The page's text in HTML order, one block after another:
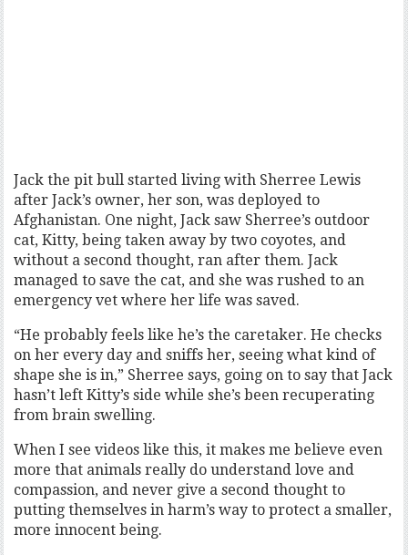
Jack the pit bull started living with Sherree Lewis
after Jack’s owner, her son, was deployed to
Afghanistan. One night, Jack saw Sherree’s outdoor
cat, Kitty, being taken away by two coyotes, and
without a second thought, ran after them. Jack
managed to save the cat, and she was rushed to an
emergency vet where her life was saved.
“He probably feels like he’s the caretaker. He checks
on her every day and sniffs her, seeing what kind of
shape she is in,” Sherree says, going on to say that Jack
hasn’t left Kitty’s side while she’s been recuperating
from brain swelling.
When I see videos like this, it makes me believe even
more that animals really do understand love and
compassion, and never give a second thought to
putting themselves in harm’s way to protect a smaller,
more innocent being.